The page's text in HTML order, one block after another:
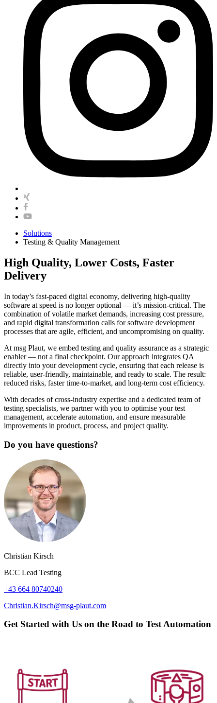
Solutions
Testing & Quality Management
High Quality, Lower Costs, Faster
Delivery
In today’s fast-paced digital economy, delivering high-quality
software at speed is no longer optional — it’s mission-critical. The
combination of volatile market demands, increasing cost pressure,
and rapid digital transformation calls for software development
processes that are agile, efficient, and uncompromising on quality.
At msg Plaut, we embed testing and quality assurance as a strategic
enabler — not a final checkpoint. Our approach integrates QA
directly into your development cycle, ensuring that each release is
reliable, user-friendly, maintainable, and ready to scale. The result:
reduced risks, faster time-to-market, and long-term cost efficiency.
With decades of cross-industry expertise and a dedicated team of
testing specialists, we partner with you to optimise your test
management, accelerate automation, and ensure measurable
improvements in product, process, and project quality.
Do you have questions?
Christian Kirsch
BCC Lead Testing
+43 664 80740240
Christian.Kirsch@msg-plaut.com
Get Started with Us on the Road to Test Automation